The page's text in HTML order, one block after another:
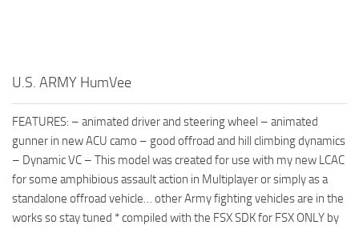
U.S. ARMY HumVee
FEATURES: – animated driver and steering wheel – animated
gunner in new ACU camo – good offroad and hill climbing dynamics
– Dynamic VC – This model was created for use with my new LCAC
for some amphibious assault action in Multiplayer or simply as a
standalone offroad vehicle… other Army fighting vehicles are in the
works so stay tuned * compiled with the FSX SDK for FSX ONLY by